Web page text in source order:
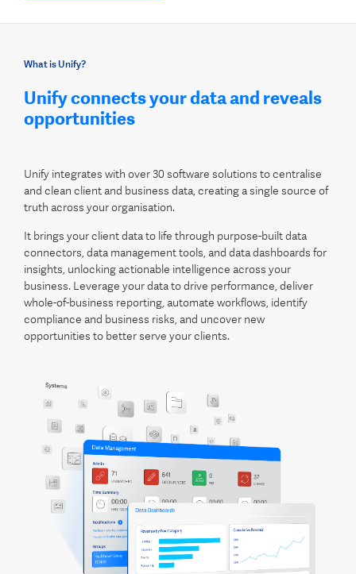
What is Unify?
Unify connects your data and reveals
opportunities
Unify integrates with over 30 software solutions to centralise
and clean client and business data, creating a single source of
truth across your organisation.
It brings your client data to life through purpose-built data
connectors, data management tools, and data dashboards for
insights, unlocking actionable intelligence across your
business. Leverage your data to drive performance, deliver
whole-of-business reporting, automate workflows, identify
compliance and business risks, and uncover new
opportunities to better serve your clients.